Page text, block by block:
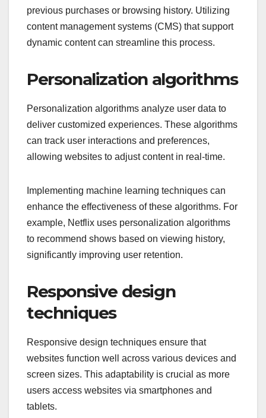
previous purchases or browsing history. Utilizing
content management systems (CMS) that support
dynamic content can streamline this process.
Personalization algorithms
Personalization algorithms analyze user data to
deliver customized experiences. These algorithms
can track user interactions and preferences,
allowing websites to adjust content in real-time.
Implementing machine learning techniques can
enhance the effectiveness of these algorithms. For
example, Netflix uses personalization algorithms
to recommend shows based on viewing history,
significantly improving user retention.
Responsive design
techniques
Responsive design techniques ensure that
websites function well across various devices and
screen sizes. This adaptability is crucial as more
users access websites via smartphones and
tablets.